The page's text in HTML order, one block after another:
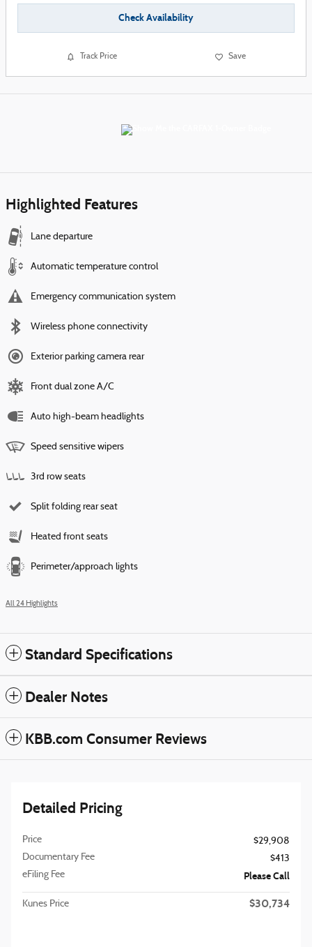
Check Availability
Track Price Save
Highlighted Features
Lane departure
Automatic temperature control
Emergency communication system
Wireless phone connectivity
Exterior parking camera rear
Front dual zone A/C
Auto high-beam headlights
Speed sensitive wipers
3rd row seats
Split folding rear seat
Heated front seats
Perimeter/approach lights
All 24 Highlights
Standard Specifications
Dealer Notes
KBB.com Consumer Reviews
Detailed Pricing
Price
$29,908
Documentary Fee
$413
eFiling Fee
Please Call
Kunes Price $30,734